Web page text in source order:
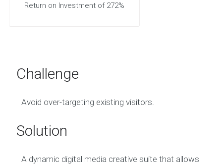
Return on Investment of 272%
Challenge
Avoid over-targeting existing visitors.
Solution
A dynamic digital media creative suite that allows